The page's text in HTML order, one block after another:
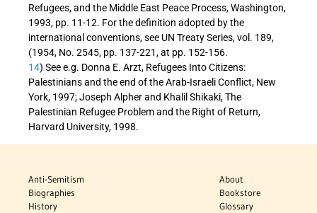
Refugees, and the Middle East Peace Process, Washington,
1993, pp. 11-12. For the definition adopted by the
international conventions, see UN Treaty Series, vol. 189,
(1954, No. 2545, pp. 137-221, at pp. 152-156.
14) See e.g. Donna E. Arzt, Refugees Into Citizens:
Palestinians and the end of the Arab-Israeli Conflict, New
York, 1997; Joseph Alpher and Khalil Shikaki, The
Palestinian Refugee Problem and the Right of Return,
Harvard University, 1998.
Anti-Semitism
Biographies
History
About
Bookstore
Glossary